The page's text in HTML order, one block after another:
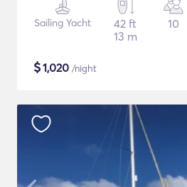
Sailing Yacht
42 ft
13 m
10
$1,020 /night